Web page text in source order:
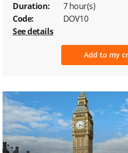
Duration:
7 hour(s)
Code:
DOV10
See details
Add to my